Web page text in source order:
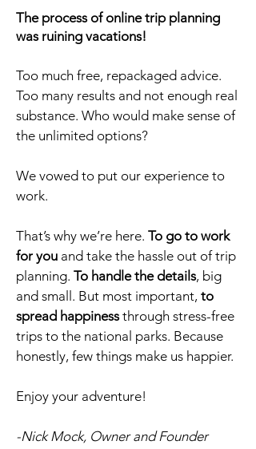
The process of online trip planning
was ruining vacations!
Too much free, repackaged advice.
Too many results and not enough real
substance. Who would make sense of
the unlimited options?
We vowed to put our experience to
work.
That’s why we’re here. To go to work
for you and take the hassle out of trip
planning. To handle the details, big
and small. But most important, to
spread happinessthrough stress-free
trips to the national parks. Because
honestly, few things make us happier.
Enjoy your adventure!
-Nick Mock, OwnerandFounder